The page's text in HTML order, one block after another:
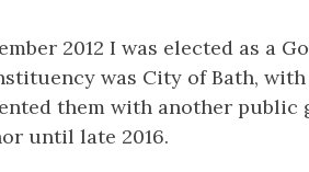
2012 I was elected as a
was City of Bath,
them with another public
until late 2016.